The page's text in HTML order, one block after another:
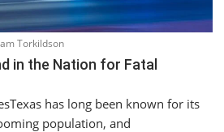
Torkildson
in the Nation for Fatal
has long been known for its
population, and